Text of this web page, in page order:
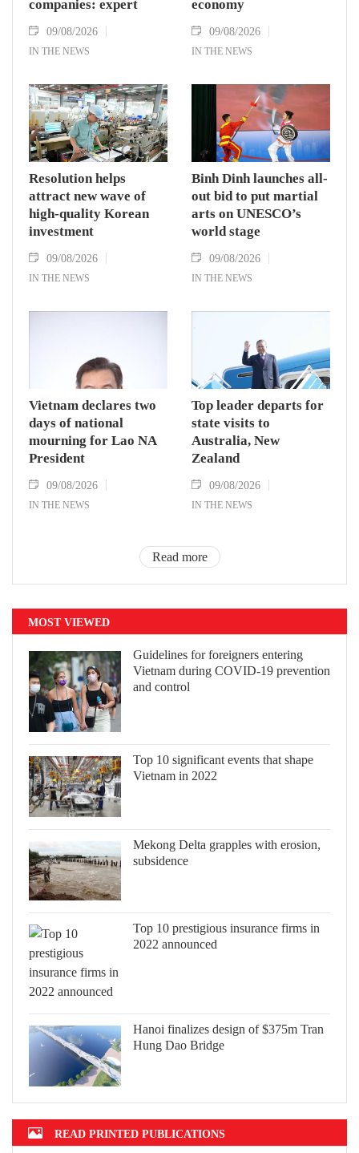
companies: expert
09/08/2026
IN THE NEWS
economy
09/08/2026
IN THE NEWS
Resolution helps
attract new wave of
high-quality Korean
investment
09/08/2026
IN THE NEWS
Binh Dinh launches all-
out bid to put martial
arts on UNESCO’s
world stage
09/08/2026
IN THE NEWS
Vietnam declares two
days of national
mourning for Lao NA
President
09/08/2026
IN THE NEWS
Top leader departs for
state visits to
Australia, New
Zealand
09/08/2026
IN THE NEWS
Read more
MOST VIEWED
Guidelines for foreigners entering
Vietnam during COVID-19 prevention
and control
Top 10 significant events that shape
Vietnam in 2022
Mekong Delta grapples with erosion,
subsidence
Top 10 prestigious insurance firms in
2022 announced
Hanoi finalizes design of $375m Tran
Hung Dao Bridge
READ PRINTED PUBLICATIONS